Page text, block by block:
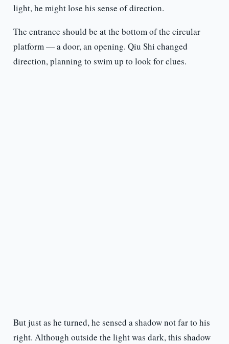
light, he might lose his sense of direction.
The entrance should be at the bottom of the circular
platform — a door, an opening. Qiu Shi changed
direction, planning to swim up to look for clues.
But just as he turned, he sensed a shadow not far to his
right. Although outside the light was dark, this shadow